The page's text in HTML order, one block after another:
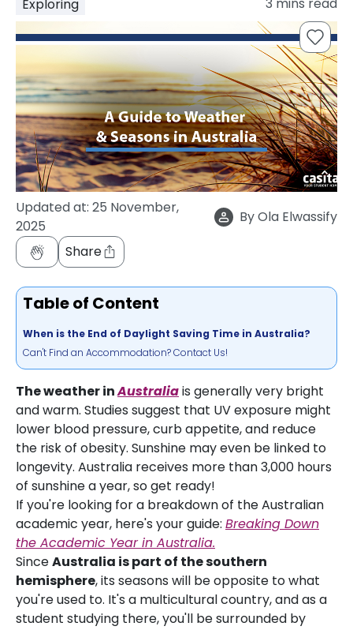
support
How
It
Works
FAQs
Exploring
Updated at: 25 November,
2025
ByOla Elwassify
Share
Table of Content
When is the End of Daylight Saving Time in Australia?
Can't Find an Accommodation? Contact Us!
The weather inAustraliais generally very bright
and warm. Studies suggest that UV exposure might
lower blood pressure, curb appetite, and reduce
the risk of obesity. Sunshine may even be linked to
longevity. Australia receives more than 3,000 hours
of sunshine a year, so get ready!
If you're looking for a breakdown of the Australian
academic year, here's your guide: Breaking Down
the Academic Year in Australia.
SinceAustralia is part of the southern
hemisphere, its seasons will be opposite to what
you're used to. It's a multicultural country, and as a
student studying there, you'll be surrounded by